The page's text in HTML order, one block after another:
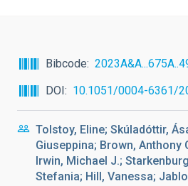
Bibcode
DOI
10.1051/0004-6361/
Tolstoy, Eline; Skúladóttir,
Giuseppina; Brown, Anthony
Irwin, Michael J.;
Stefania; Hill, Vanessa;